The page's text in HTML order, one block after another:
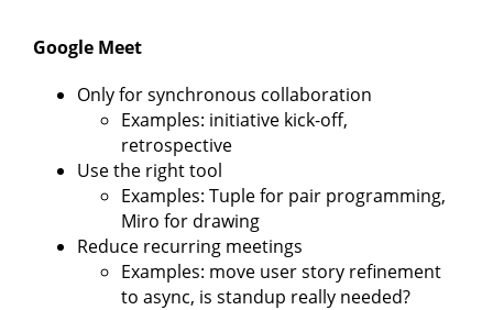
Google Meet
Only for synchronous collaboration
Examples: initiative kick-off,
retrospective
Use the right tool
Examples: Tuple for pair programming,
Miro for drawing
Reduce recurring meetings
Examples: move user story refinement
to async, is standup really needed?